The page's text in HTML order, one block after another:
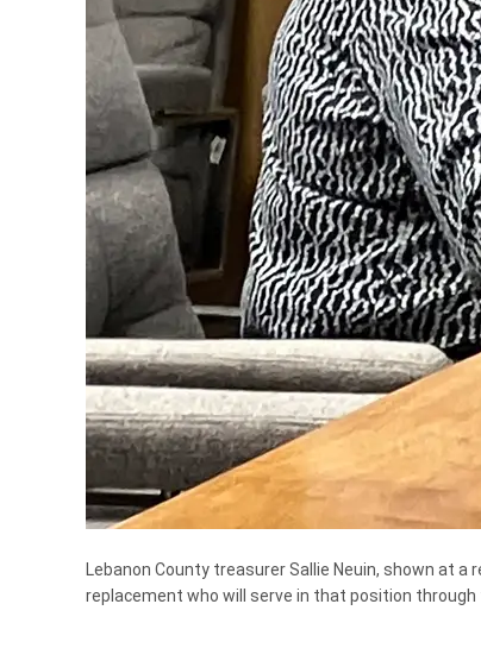
Lebanon County treasurer Sallie Neuin, shown at
replacement who will serve in that position